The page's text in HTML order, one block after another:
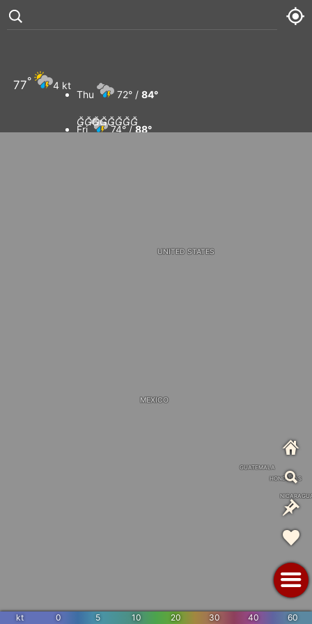
UNITED STATES
MEXICO
GUATEMALA
HONDURAS
kt 0 5 10 20 30 40 60
77° 4 kt
Thu 72° / 84°
Fri 74° /88°
